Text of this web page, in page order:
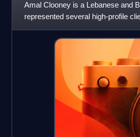
Amal Clooney is a Lebanese and
represented several high-profile
Nasheed, WikiLeaks founder Juli